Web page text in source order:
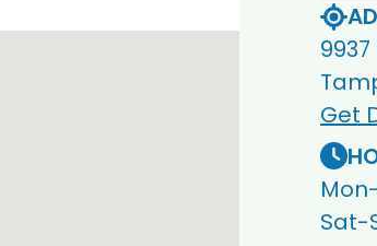
Get
Sat-